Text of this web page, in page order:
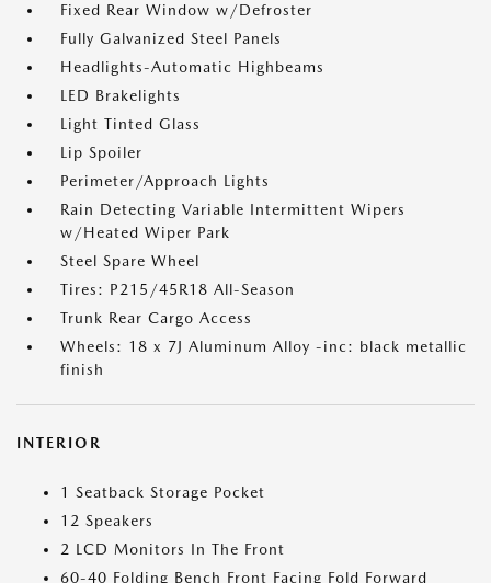
Fixed Rear Window w/Defroster
Fully Galvanized Steel Panels
Headlights-Automatic Highbeams
LED Brakelights
Light Tinted Glass
Lip Spoiler
Perimeter/Approach Lights
Rain Detecting Variable Intermittent Wipers
w/Heated Wiper Park
Steel Spare Wheel
Tires: P215/45R18 All-Season
Trunk Rear Cargo Access
Wheels: 18 x 7J Aluminum Alloy -inc: black metallic
finish
INTERIOR
1 Seatback Storage Pocket
12 Speakers
2 LCD Monitors In The Front
60-40 Folding Bench Front Facing Fold Forward